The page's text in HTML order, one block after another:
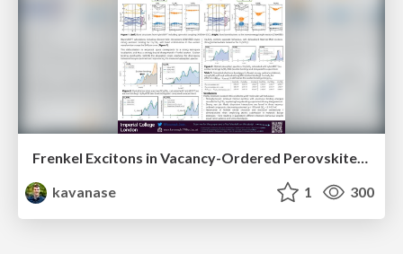
Frenkel Excitons in Vacancy-Ordered Perovskites (Cs₂MX₆)
kavanase
1 300